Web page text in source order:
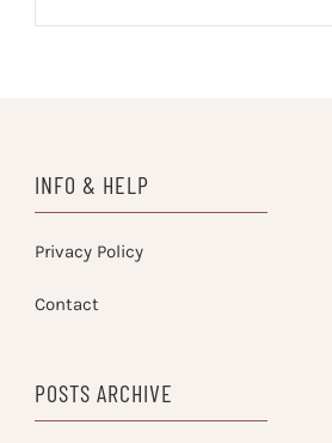
INFO & HELP
Privacy Policy
Contact
POSTS ARCHIVE